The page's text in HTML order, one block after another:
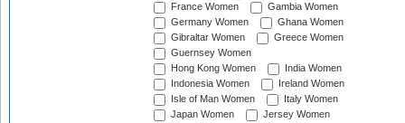
France Women
Gambia Women
Germany Women
Ghana Women
Gibraltar Women
Greece Women
Guernsey Women
Hong Kong Women
India Women
Indonesia Women
Ireland Women
Isle of Man Women
Italy Women
Japan Women
Jersey Women